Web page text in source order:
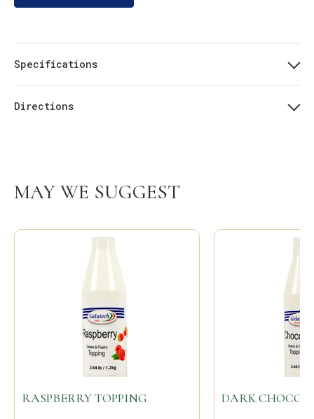
Specifications
Directions
MAY WE SUGGEST
RASPBERRY TOPPING DARK